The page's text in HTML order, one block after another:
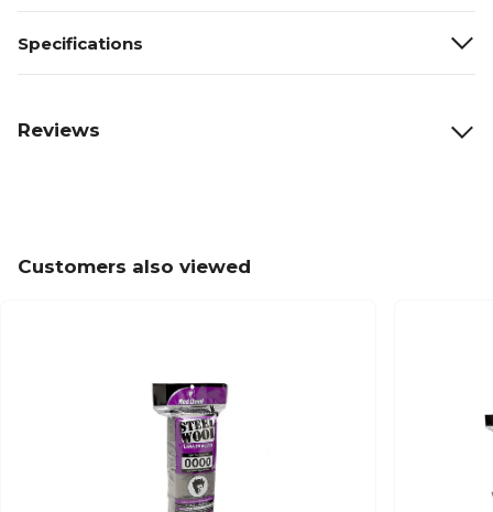
Specifications
Reviews
Customers also viewed